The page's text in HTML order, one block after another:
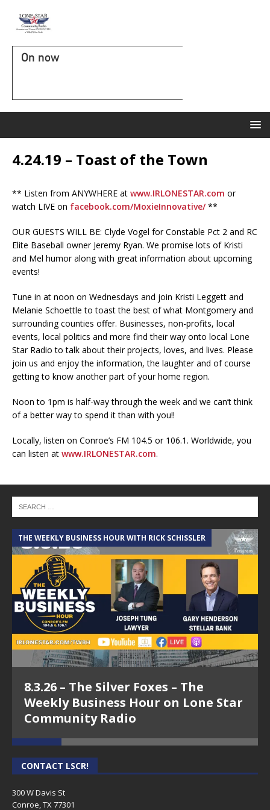
On now
4.24.19 – Toast of the Town
** Listen from ANYWHERE at www.IRLONESTAR.com or
watch LIVE on facebook.com/MoxieInnovative/**
OUR GUESTS WILL BE: Clyde Vogel for Constable Pct 2 and RC
Elite Baseball owner Jeremy Ryan. We promise lots of Kristi
and Mel humor along with great information about upcoming
events!
Tune in at noon on Wednesdays and join Kristi Leggett and
Melanie Schoettle to toast the best of what Montgomery and
surrounding counties offer. Businesses, non-profits, local
events, local politics and more find their way onto local Lone
Star Radio to talk about their projects, loves, and lives. Please
join us and enjoy the information, the laughter and of course
getting to know another part of your home region.
Noon to 1pm is half-way through the week and we can’t think
of a better way to spend it than with you!!
Locally, listen on Conroe’s FM 104.5 or 106.1. Worldwide, you
can listen at www.IRLONESTAR.com.
THE WEEKLY BUSINESS HOUR WITH RICK SCHISSLER
8.3.26 – The Silver Foxes – The
Weekly Business Hour on Lone Star
Community Radio
CONTACT LSCR!
300 W Davis St
Conroe, TX 77301